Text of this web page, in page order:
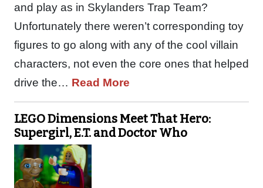
and play as in Skylanders Trap Team?
Unfortunately there weren’t corresponding toy
figures to go along with any of the cool villain
characters, not even the core ones that helped
drive the… Read More
LEGO Dimensions Meet That Hero:
Supergirl, E.T. and Doctor Who